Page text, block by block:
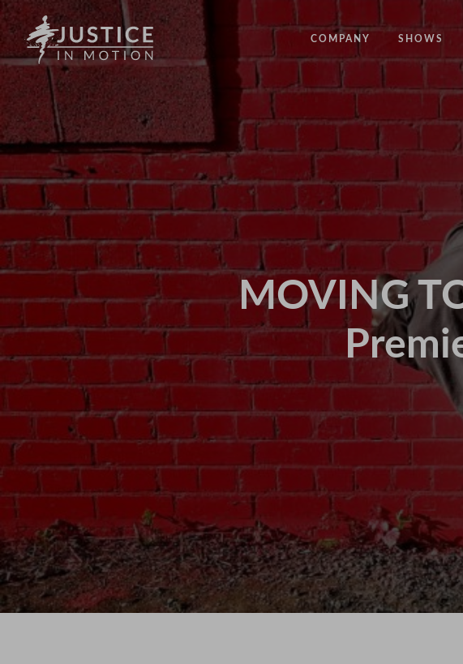
COMPANY
ABOUT
LATEST NEWS
OPPORTUNITIES
SHOWS
CODE
COMMON
10 YEARS
ON EDGE
MOVING
BOUND
KAIHO
POVERTY
PLASMA
MOVING